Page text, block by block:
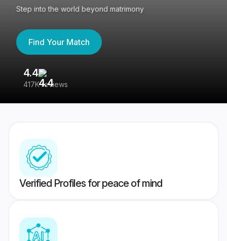
Step into the world beyond matrimony
Find Your Match
4.4
417K reviews
Verified Profiles for peace of mind